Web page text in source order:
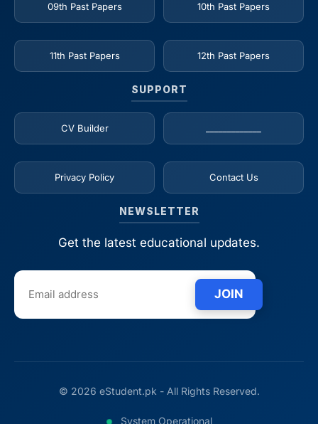
09th Past Papers 10th Past Papers
11th Past Papers 12th Past Papers
SUPPORT
CV Builder
Privacy Policy Contact Us
NEWSLETTER
Get the latest educational updates.
JOIN
© 2026 eStudent.pk - All Rights Reserved.
System Operational